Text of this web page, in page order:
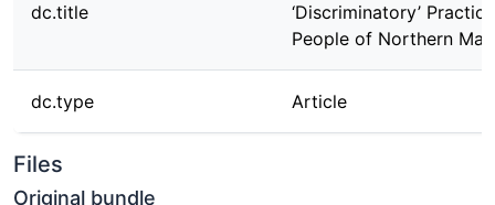
dc.title
‘Discriminatory’
People of Northern
dc.type Article
Files
Original bundle